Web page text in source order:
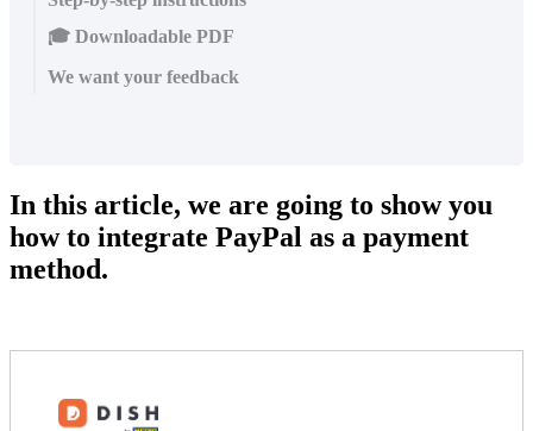
🎓 Downloadable PDF
We want your feedback
In this article, we are going to show you
how to integrate PayPal as a payment
method.